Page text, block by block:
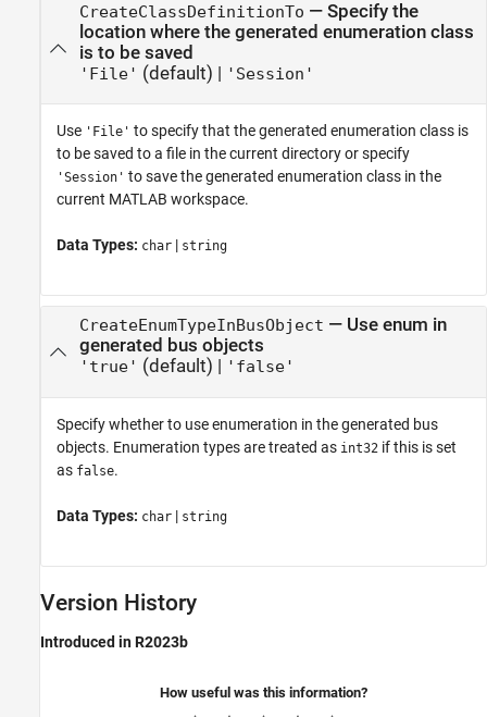
CreateClassDefinitionTo — Specify the
location where the generated enumeration class
is to be saved
'File' (default) | 'Session'
Use 'File' to specify that the generated enumeration class is
to be saved to a file in the current directory or specify
'Session' to save the generated enumeration class in the
current MATLAB workspace.
Data Types: char | string
CreateEnumTypeInBusObject — Use enum in
generated bus objects
'true' (default) | 'false'
Specify whether to use enumeration in the generated bus
objects. Enumeration types are treated as int32 if this is set
as false.
Data Types: char | string
Version History
Introduced in R2023b
How useful was this information?